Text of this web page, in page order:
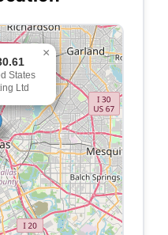
States
Ltd
×